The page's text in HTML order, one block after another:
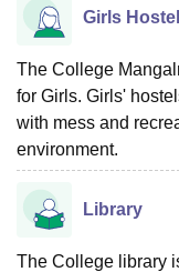
Christian College
Centre, Kolkata
ReviewsAmrita
Girls Hostel
The College
for Girls. Girls'
with mess and
environment.
Library
The College library